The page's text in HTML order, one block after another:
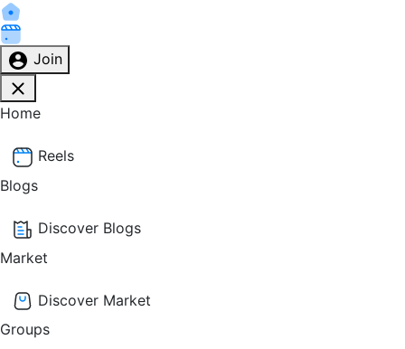
Join
Home
Reels
Blogs
Discover Blogs
Market
Discover Market
Groups